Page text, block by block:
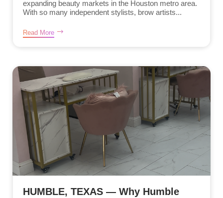
expanding beauty markets in the Houston metro area.
With so many independent stylists, brow artists...
Read More
HUMBLE, TEXAS — Why Humble